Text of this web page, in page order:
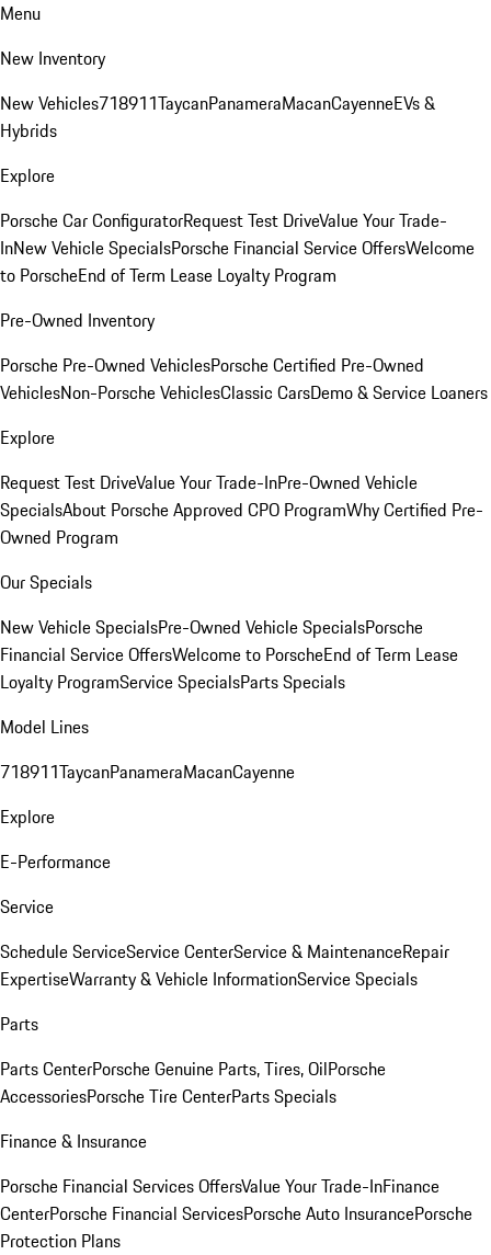
Menu
New Inventory
New Vehicles718911TaycanPanameraMacanCayenneEVs &
Hybrids
Explore
Porsche Car ConfiguratorRequest Test DriveValue Your Trade-
InNew Vehicle SpecialsPorsche Financial Service OffersWelcome
to PorscheEnd of Term Lease Loyalty Program
Pre-Owned Inventory
Porsche Pre-Owned VehiclesPorsche Certified Pre-Owned
VehiclesNon-Porsche VehiclesClassic CarsDemo & Service Loaners
Explore
Request Test DriveValue Your Trade-InPre-Owned Vehicle
SpecialsAbout Porsche Approved CPO ProgramWhy Certified Pre-
Owned Program
Our Specials
New Vehicle SpecialsPre-Owned Vehicle SpecialsPorsche
Financial Service OffersWelcome to PorscheEnd of Term Lease
Loyalty ProgramService SpecialsParts Specials
Model Lines
718911TaycanPanameraMacanCayenne
Explore
E-Performance
Service
Schedule ServiceService CenterService & MaintenanceRepair
ExpertiseWarranty & Vehicle InformationService Specials
Parts
Parts CenterPorsche Genuine Parts, Tires, OilPorsche
AccessoriesPorsche Tire CenterParts Specials
Finance & Insurance
Porsche Financial Services OffersValue Your Trade-InFinance
CenterPorsche Financial ServicesPorsche Auto InsurancePorsche
Protection Plans